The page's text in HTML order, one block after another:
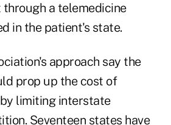
a telemedicine
in the patient's state.
approach say the
prop up the cost of
limiting interstate
Seventeen states have